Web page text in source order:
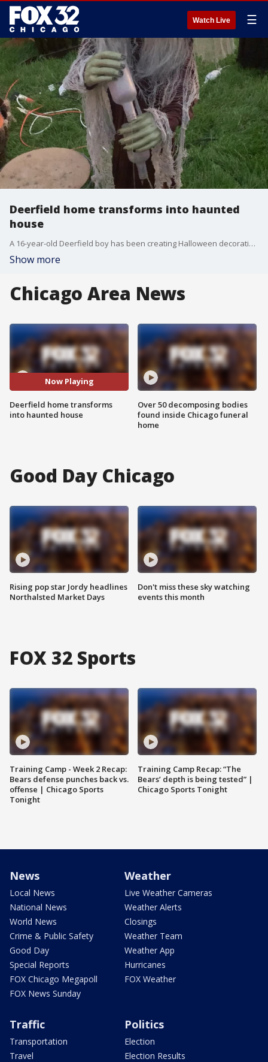
Watch Live ☰
Deerfield home transforms into haunted
house
A 16-year-old Deerfield boy has been creating Halloween decorations for the last three years, and now, he is putting together a haunted house to help support St. Jude's.
Show more
Chicago Area News
Now Playing
Deerfield home transforms
into haunted house
Over 50 decomposing bodies
found inside Chicago funeral
home
Good Day Chicago
Rising pop star Jordy headlines
Northalsted Market Days
Don't miss these sky watching
events this month
FOX 32 Sports
Training Camp - Week 2 Recap:
Bears defense punches back vs.
offense | Chicago Sports
Tonight
Training Camp Recap: “The
Bears’ depth is being tested” |
Chicago Sports Tonight
News
Local News
National News
World News
Crime & Public Safety
Good Day
Special Reports
FOX Chicago Megapoll
FOX News Sunday
Weather
Live Weather Cameras
Weather Alerts
Closings
Weather Team
Weather App
Hurricanes
FOX Weather
Traffic
Transportation
Travel
Politics
Election
Election Results